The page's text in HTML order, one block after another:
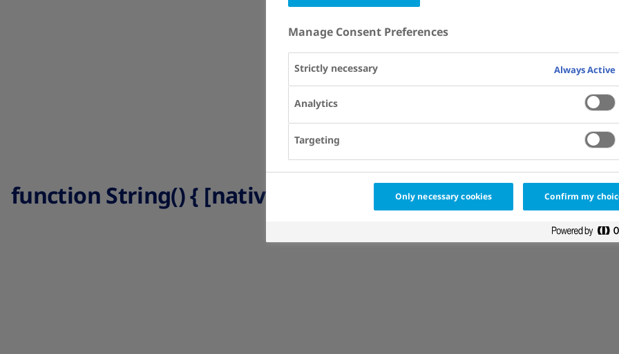
function String() { [native code] }
Manage Consent Preferences
Strictly necessary Always Active
Analytics
Targeting
Only necessary cookies Confirm my